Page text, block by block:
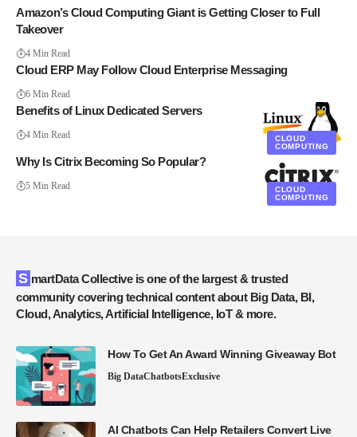
Amazon’s Cloud Computing Giant is Getting Closer to Full
Takeover
4 Min Read
Cloud ERP May Follow Cloud Enterprise Messaging
6 Min Read
CLOUD
COMPUTING
Benefits of Linux Dedicated Servers
4 Min Read
CLOUD
COMPUTING
Why Is Citrix Becoming So Popular?
5 Min Read
SmartData Collective is one of the largest & trusted
community covering technical content about Big Data, BI,
Cloud, Analytics, Artificial Intelligence, IoT & more.
How To Get An Award Winning Giveaway Bot
Big DataChatbotsExclusive
AI Chatbots Can Help Retailers Convert Live